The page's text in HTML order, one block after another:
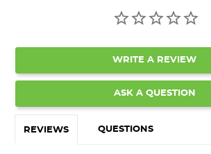
WRITE A REVIEW
ASK A QUESTION
REVIEWS QUESTIONS